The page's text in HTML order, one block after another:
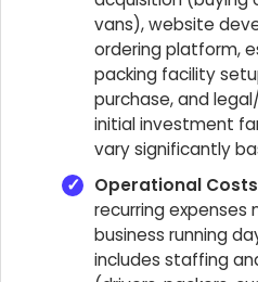
vans), website
ordering platform,
packing facility
purchase, and
initial investment
vary significantly
Operational
recurring expenses
business running
includes staffing